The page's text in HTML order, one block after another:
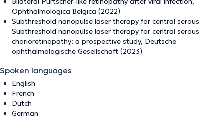
Ophthalmologica Belgica (2022)
Subthreshold nanopulse laser therapy for central serous
Subthreshold nanopulse laser therapy for central serous
chorioretinopathy: a prospective study, Deutsche
ophthalmologische Gesellschaft (2023)
Spoken languages
English
French
Dutch
German